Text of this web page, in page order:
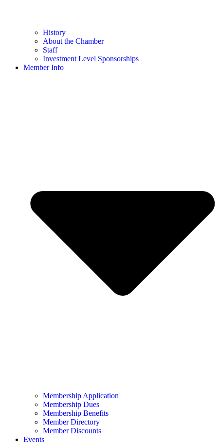
History
About the Chamber
Staff
Investment Level Sponsorships
Member Info
Membership Application
Membership Dues
Membership Benefits
Member Directory
Member Discounts
Events